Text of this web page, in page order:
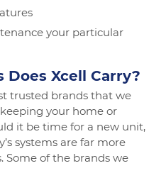
your particular
Does Xcell Carry?
trusted brands that we
your home or
it be time for a new unit,
systems are far more
Some of the brands we